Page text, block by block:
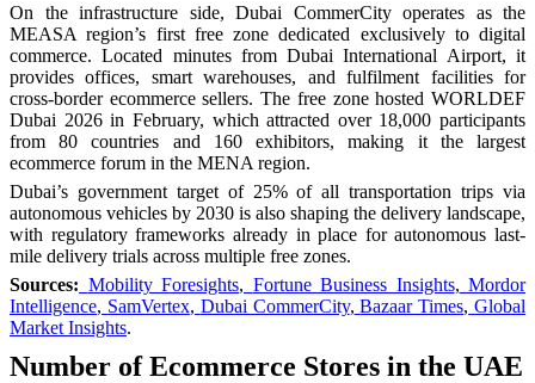
On the infrastructure side, Dubai CommerCity operates as the
MEASA region’s first free zone dedicated exclusively to digital
commerce. Located minutes from Dubai International Airport, it
provides offices, smart warehouses, and fulfilment facilities for
cross-border ecommerce sellers. The free zone hosted WORLDEF
Dubai 2026 in February, which attracted over 18,000 participants
from 80 countries and 160 exhibitors, making it the largest
ecommerce forum in the MENA region.
Dubai’s government target of 25% of all transportation trips via
autonomous vehicles by 2030 is also shaping the delivery landscape,
with regulatory frameworks already in place for autonomous last-
mile delivery trials across multiple free zones.
Sources: Mobility Foresights, Fortune Business Insights, Mordor
Intelligence, SamVertex, Dubai CommerCity, Bazaar Times, Global
Market Insights.
Number of Ecommerce Stores in the UAE